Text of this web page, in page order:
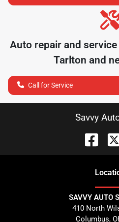
Auto repair and
Tarlton and
Call for Service
Savvy
SAVVY AUTO
410 North
Columbus,